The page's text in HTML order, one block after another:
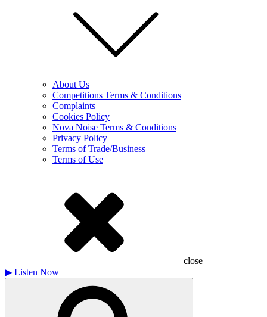
About Us
Competitions Terms & Conditions
Complaints
Cookies Policy
Nova Noise Terms & Conditions
Privacy Policy
Terms of Trade/Business
Terms of Use
close
▶ Listen Now